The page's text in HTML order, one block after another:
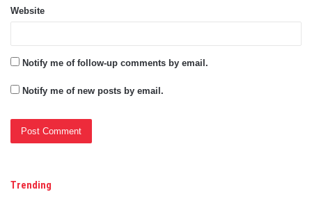
Website
Notify me of follow-up comments by email.
Notify me of new posts by email.
Trending